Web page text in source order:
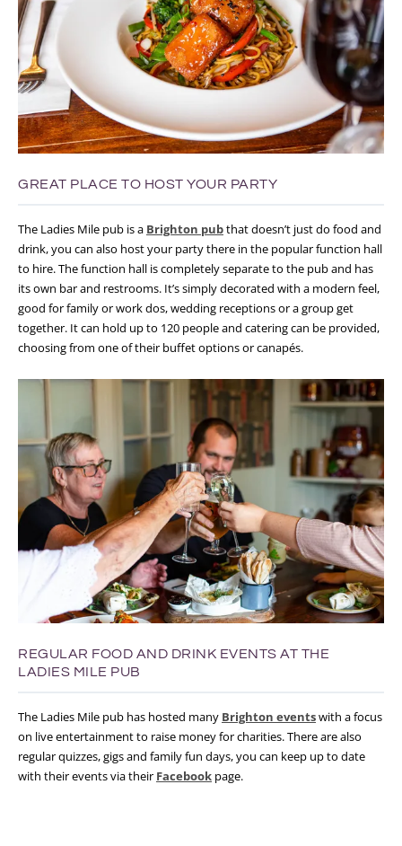
GREAT PLACE TO HOST YOUR PARTY
The Ladies Mile pub is a Brighton pubthat doesn’t just do food and
drink, you can also host your party there in the popular function hall
to hire. The function hall is completely separate to the pub and has
its own bar and restrooms. It’s simply decorated with a modern feel,
good for family or work dos, wedding receptions or a group get
together. It can hold up to 120 people and catering can be provided,
choosing from one of their buffet options or canapés.
REGULAR FOOD AND DRINK EVENTS AT THE
LADIES MILE PUB
The Ladies Mile pub has hosted many Brighton eventswith a focus
on live entertainment to raise money for charities. There are also
regular quizzes, gigs and family fun days, you can keep up to date
with their events via their Facebook page.